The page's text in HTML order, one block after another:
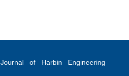
Journal of Harbin Engineering